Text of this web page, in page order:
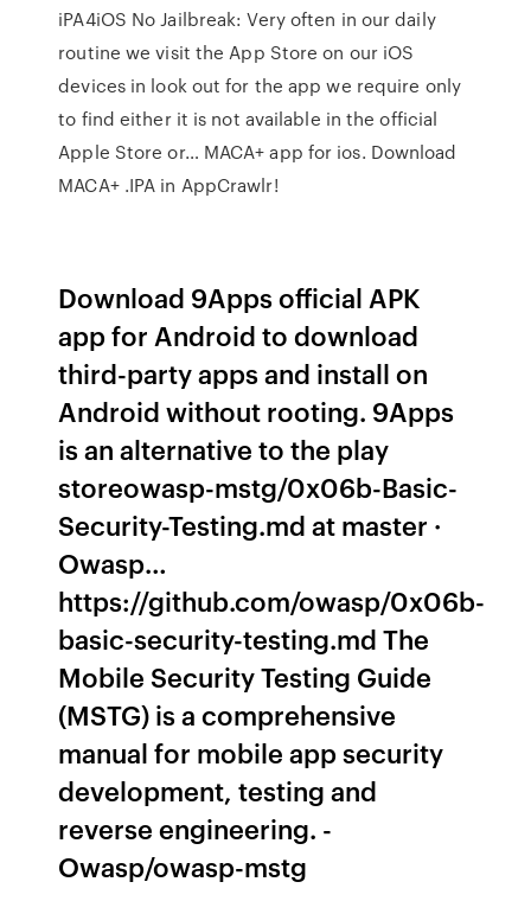
iPA4iOS No Jailbreak: Very often in our daily
routine we visit the App Store on our iOS
devices in look out for the app we require only
to find either it is not available in the official
Apple Store or… MACA+ app for ios. Download
MACA+ .IPA in AppCrawlr!
Download 9Apps official APK
app for Android to download
third-party apps and install on
Android without rooting. 9Apps
is an alternative to the play
storeowasp-mstg/0x06b-Basic-
Security-Testing.md at master ·
Owasp…
https://github.com/owasp/0x06b-
basic-security-testing.md The
Mobile Security Testing Guide
(MSTG) is a comprehensive
manual for mobile app security
development, testing and
reverse engineering. -
Owasp/owasp-mstg